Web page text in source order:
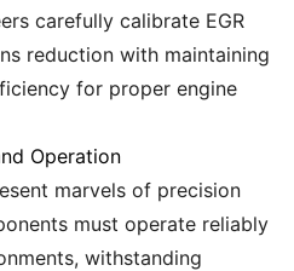
carefully calibrate EGR
reduction with maintaining
for proper engine
Operation
marvels of precision
must operate reliably
withstanding